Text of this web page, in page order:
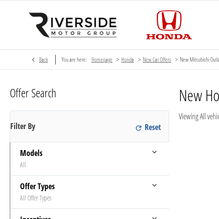
Back You are here: Homepage > Honda > New Car Offers > New Mitsubishi
Offer Search
Filter By
Models
All
Offer Types
All Offer Types
New
ViewingAll